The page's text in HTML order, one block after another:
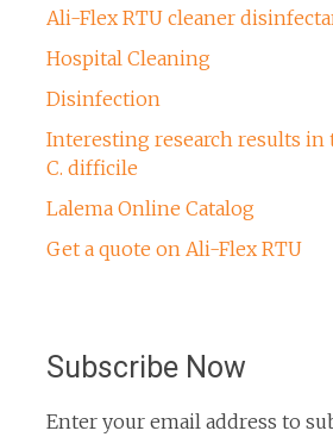
Ali-Flex RTU cleaner
Hospital Cleaning
Disinfection
Interesting research results in
C. difficile
Lalema Online Catalog
Get a quote on Ali-Flex RTU
Subscribe Now
Enter your email address to